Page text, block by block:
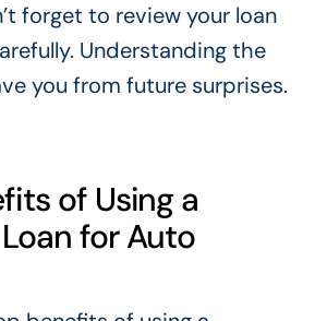
forget to review your loan
Understanding the
you from future surprises.
of Using a
for Auto